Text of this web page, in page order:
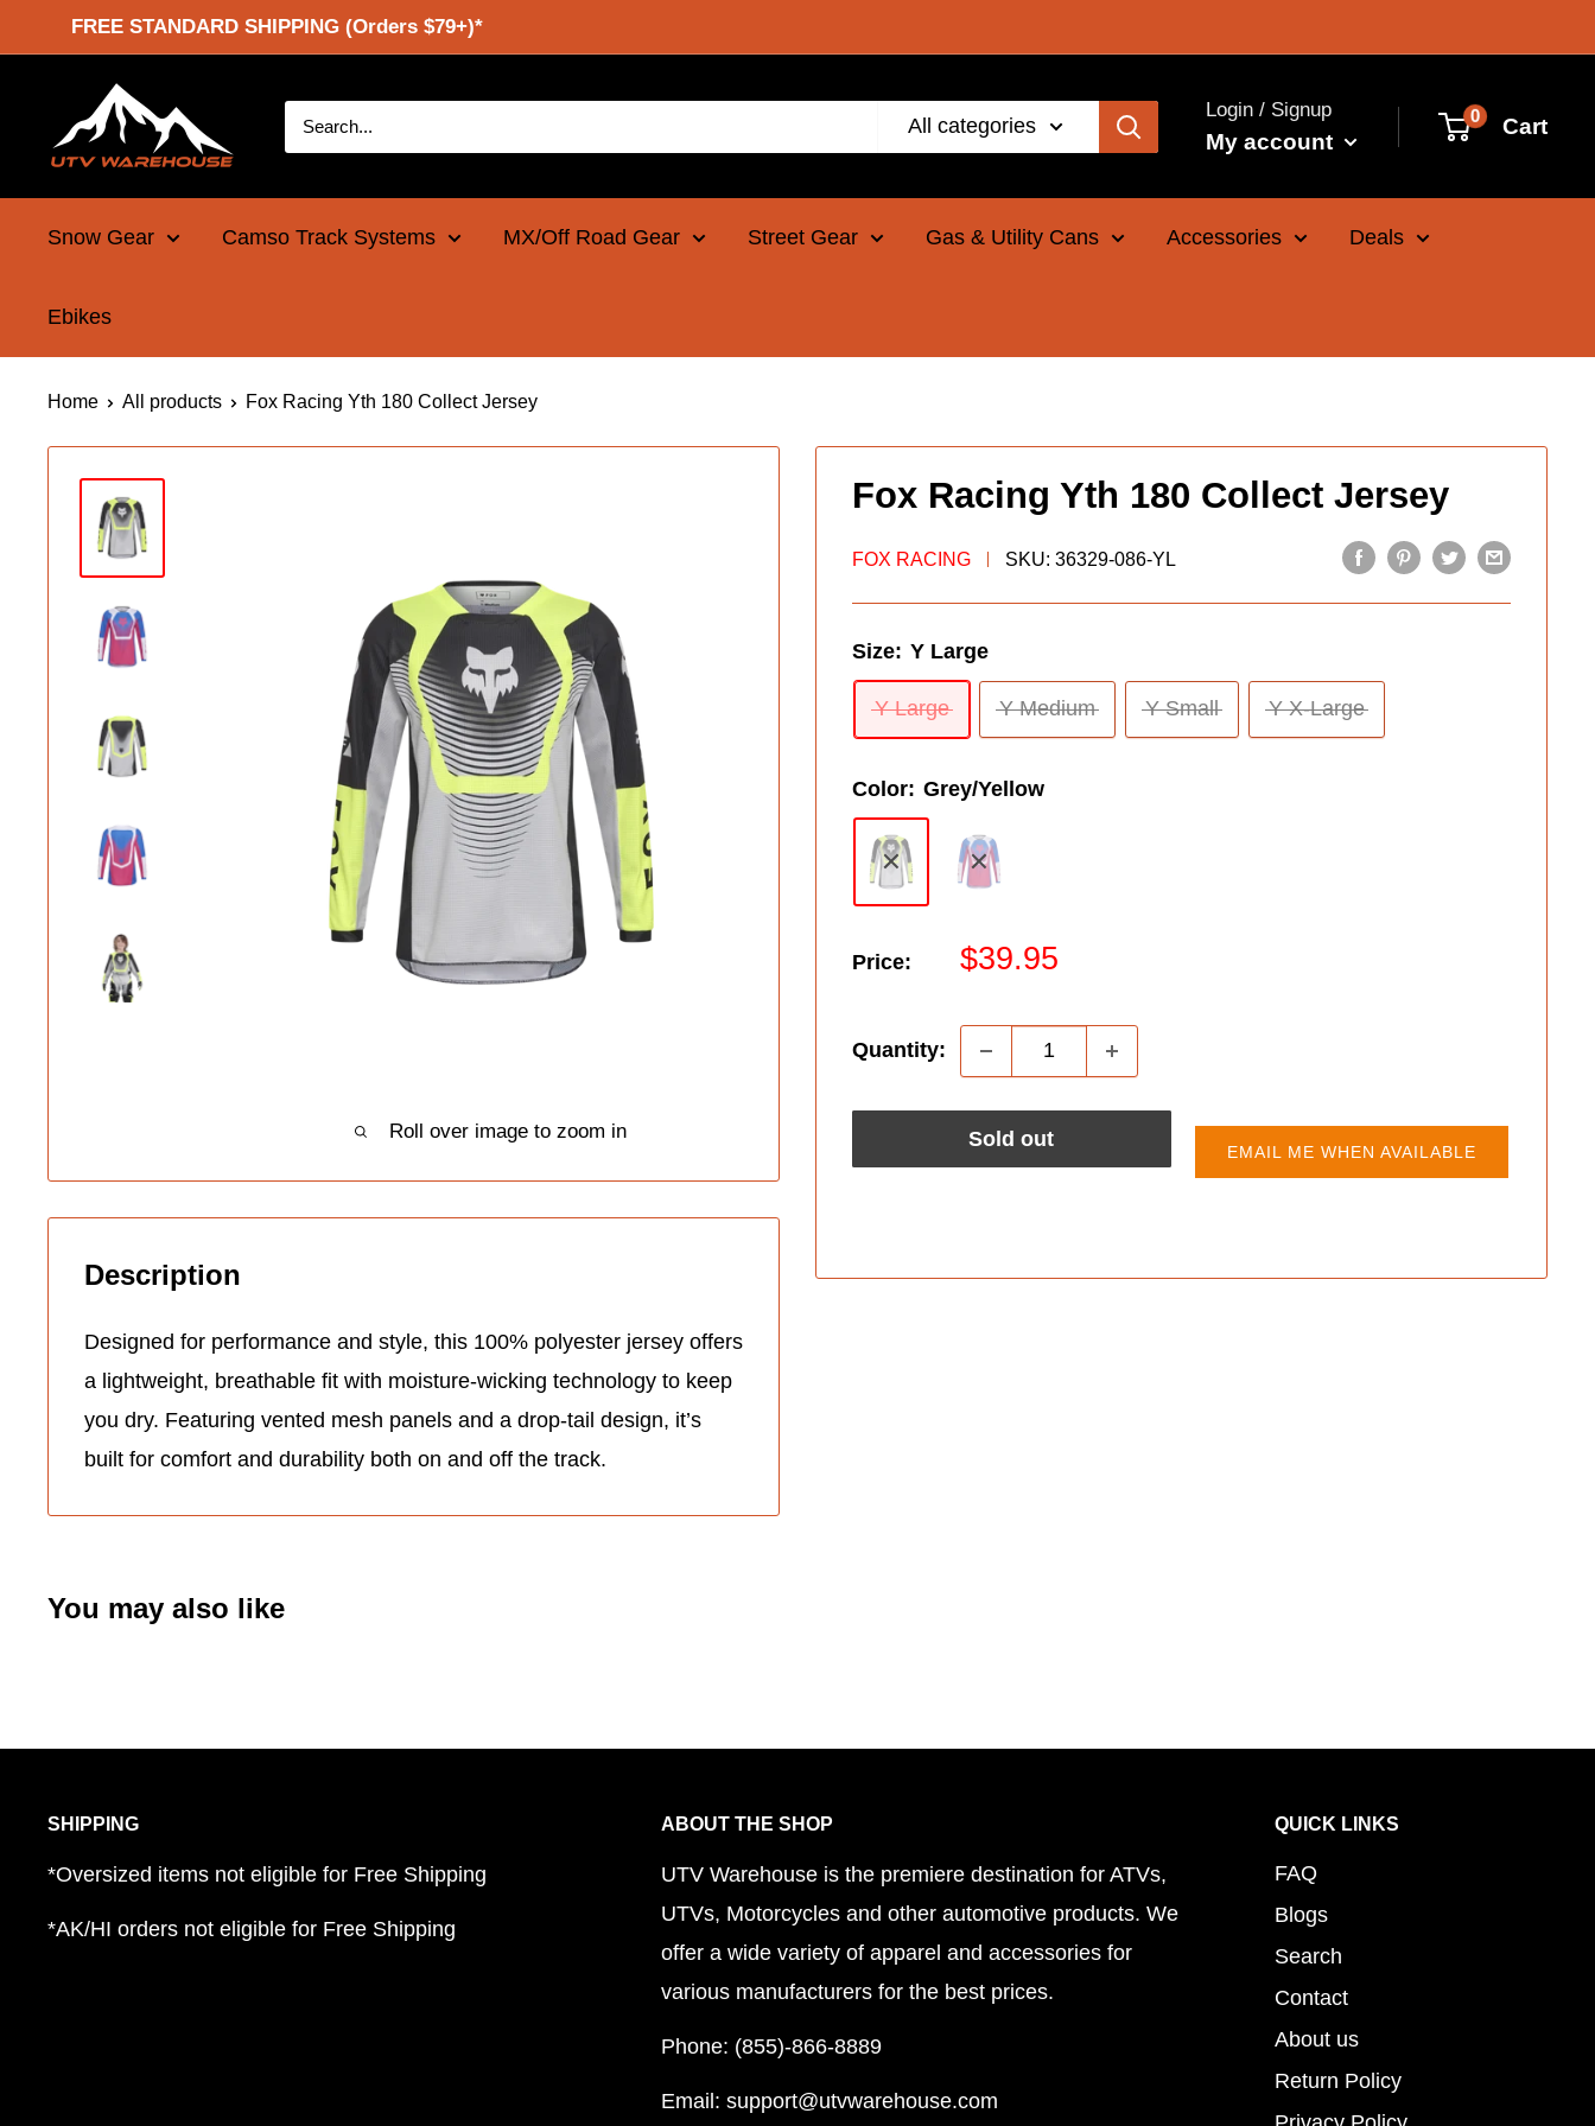
to
FREE STANDARD SHIPPING (Orders $79+)*
Warehouse
All categories
Login / Signup
My account
0 Cart
Snow Gear Camso Track Systems MX/Off Road Gear Street Gear Gas & Utility Cans Accessories Deals
Ebikes
Home All products Fox Racing Yth 180 Collect Jersey
Roll over image to zoom in
Fox Racing Yth 180 Collect Jersey
FOX RACING SKU: 36329-086-YL
Size: Y Large
Y Large Y Medium Y Small Y X-Large
Color: Grey/Yellow
Price:
Sale
$39.95
Quantity:
Sold out
EMAIL ME WHEN AVAILABLE
Description
Designed for performance and style, this 100% polyester jersey offers
a lightweight, breathable fit with moisture-wicking technology to keep
you dry. Featuring vented mesh panels and a drop-tail design, it’s
built for comfort and durability both on and off the track.
You may also like
SHIPPING
*Oversized items not eligible for Free Shipping
*AK/HI orders not eligible for Free Shipping
ABOUT THE SHOP
UTV Warehouse is the premiere destination for ATVs,
UTVs, Motorcycles and other automotive products. We
offer a wide variety of apparel and accessories for
various manufacturers for the best prices.
Phone: (855)-866-8889
Email: support@utvwarehouse.com
QUICK LINKS
FAQ
Blogs
Search
Contact
About us
Return Policy